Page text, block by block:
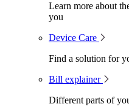
Learn more about
you
Device Care
Find a solution for
Bill explainer
Different parts of